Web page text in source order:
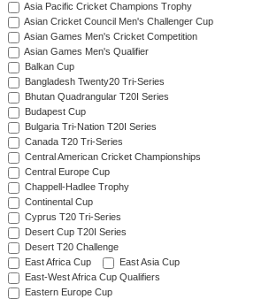
Asia Pacific Cricket Champions Trophy
Asian Cricket Council Men's Challenger Cup
Asian Games Men's Cricket Competition
Asian Games Men's Qualifier
Balkan Cup
Bangladesh Twenty20 Tri-Series
Bhutan Quadrangular T20I Series
Budapest Cup
Bulgaria Tri-Nation T20I Series
Canada T20 Tri-Series
Central American Cricket Championships
Central Europe Cup
Chappell-Hadlee Trophy
Continental Cup
Cyprus T20 Tri-Series
Desert Cup T20I Series
Desert T20 Challenge
East Africa Cup
East Asia Cup
East-West Africa Cup Qualifiers
Eastern Europe Cup